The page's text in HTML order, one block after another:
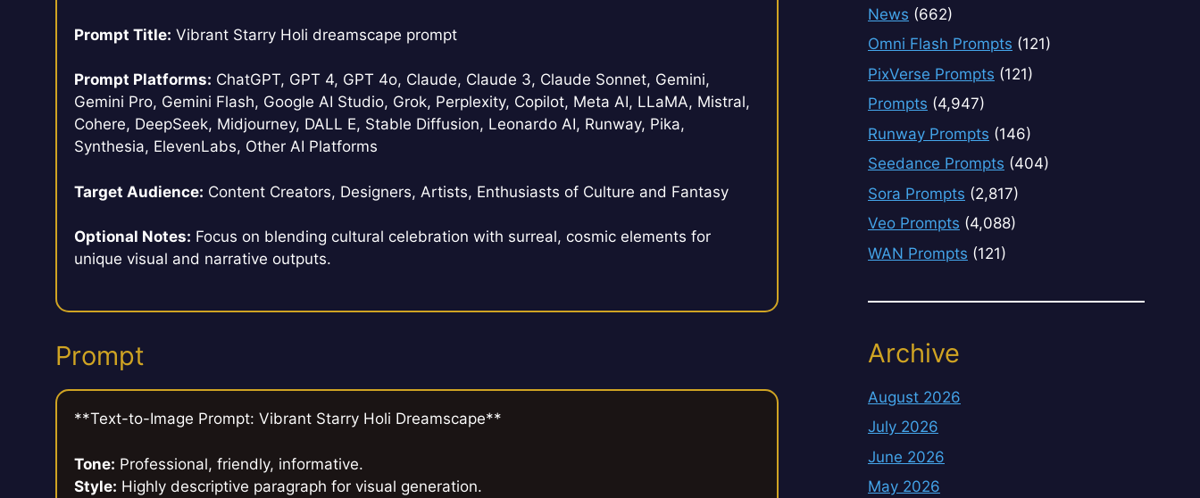
Prompt Title: Vibrant Starry Holi dreamscape prompt
Prompt Platforms: ChatGPT, GPT 4, GPT 4o, Claude, Claude 3, Claude Sonnet, Gemini,
Gemini Pro, Gemini Flash, Google AI Studio, Grok, Perplexity, Copilot, Meta AI, LLaMA, Mistral,
Cohere, DeepSeek, Midjourney, DALL E, Stable Diffusion, Leonardo AI, Runway, Pika,
Synthesia, ElevenLabs, Other AI Platforms
Target Audience: Content Creators, Designers, Artists, Enthusiasts of Culture and Fantasy
Optional Notes: Focus on blending cultural celebration with surreal, cosmic elements for
unique visual and narrative outputs.
Prompt
**Text-to-Image Prompt: Vibrant Starry Holi Dreamscape**
Tone: Professional, friendly, informative.
Style: Highly descriptive paragraph for visual generation.
News (662)
Omni Flash Prompts (121)
PixVerse Prompts (121)
Prompts (4,947)
Runway Prompts (146)
Seedance Prompts (404)
Sora Prompts (2,817)
Veo Prompts (4,088)
WAN Prompts (121)
Archive
August 2026
July 2026
June 2026
May 2026